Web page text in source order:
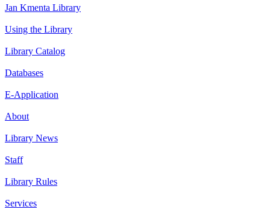
Jan Kmenta Library
Using the Library
Library Catalog
Databases
E-Application
About
Library News
Staff
Library Rules
Services